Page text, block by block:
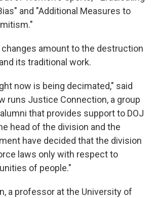
and "Additional Measures to
changes amount to the destruction
its traditional work.
now is being decimated," said
runs Justice Connection, a group
that provides support to DOJ
head of the division and the
have decided that the division
laws only with respect to
of people."
a professor at the University of